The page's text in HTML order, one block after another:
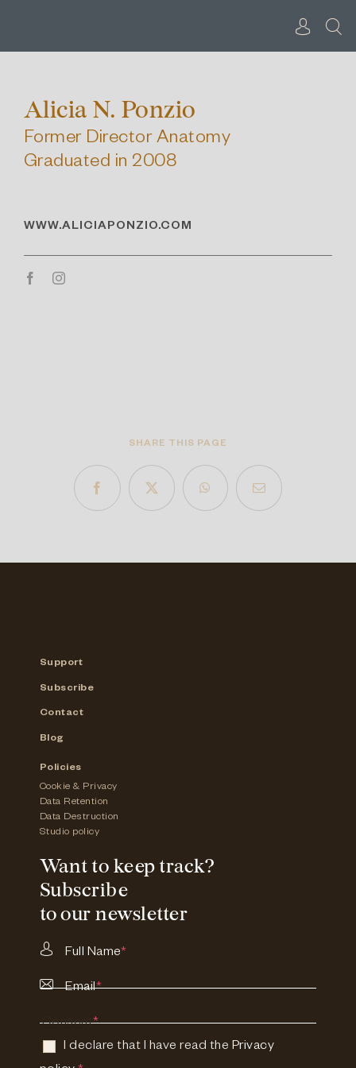
Alicia N. Ponzio
Former Director Anatomy
Graduated in 2008
WWW.ALICIAPONZIO.COM
SHARE THIS PAGE
Support
Subscribe
Contact
Blog
Policies
Cookie & Privacy
Data Retention
Data Destruction
Studio policy
Want to keep track?
Subscribe
to our newsletter
Full Name*
Email*
Consent*
I declare that I have read the Privacy